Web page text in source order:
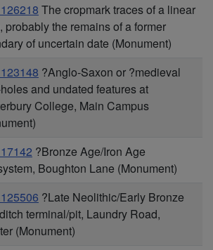
The cropmark traces of a linear
probably the remains of a former
of uncertain date (Monument)
?Anglo-Saxon or ?medieval
and undated features at
College, Main Campus
?Bronze Age/Iron Age
Boughton Lane (Monument)
?Late Neolithic/Early Bronze
terminal/pit, Laundry Road,
(Monument)